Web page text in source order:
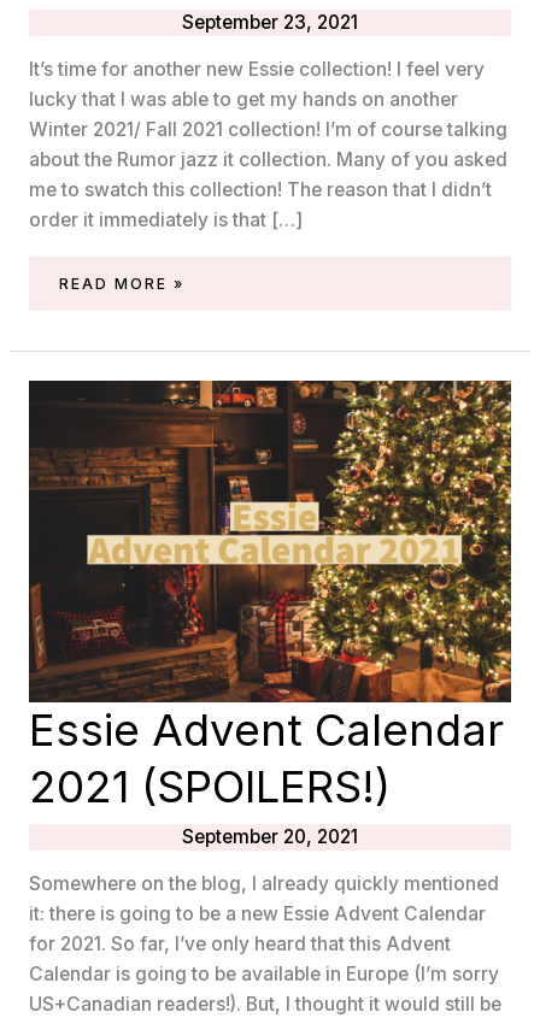
September 23, 2021
It’s time for another new Essie collection! I feel very
lucky that I was able to get my hands on another
Winter 2021/ Fall 2021 collection! I’m of course talking
about the Rumor jazz it collection. Many of you asked
me to swatch this collection! The reason that I didn’t
order it immediately is that […]
SWATCHES
RUMOR
IT
COLLECTION
(FALL/WINTER
2021)
READ MORE »
Essie Advent Calendar
2021 (SPOILERS!)
September 20, 2021
Somewhere on the blog, I already quickly mentioned
it: there is going to be a new Essie Advent Calendar
for 2021. So far, I’ve only heard that this Advent
Calendar is going to be available in Europe (I’m sorry
US+Canadian readers!). But, I thought it would still be